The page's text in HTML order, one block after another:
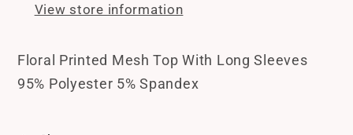
View store information
Floral Printed Mesh Top With Long Sleeves
95% Polyester 5% Spandex